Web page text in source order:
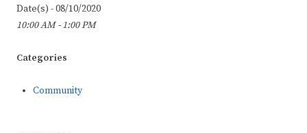
Date(s) - 08/10/2020
10:00 AM - 1:00 PM
Categories
Community